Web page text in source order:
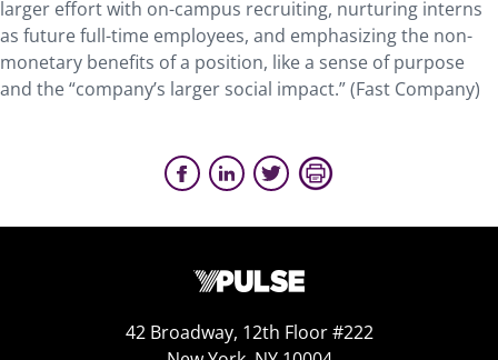
larger effort with on-campus recruiting, nurturing interns
as future full-time employees, and emphasizing the non-
monetary benefits of a position, like a sense of purpose
and the “company’s larger social impact.” (Fast Company)
42 Broadway, 12th Floor #222